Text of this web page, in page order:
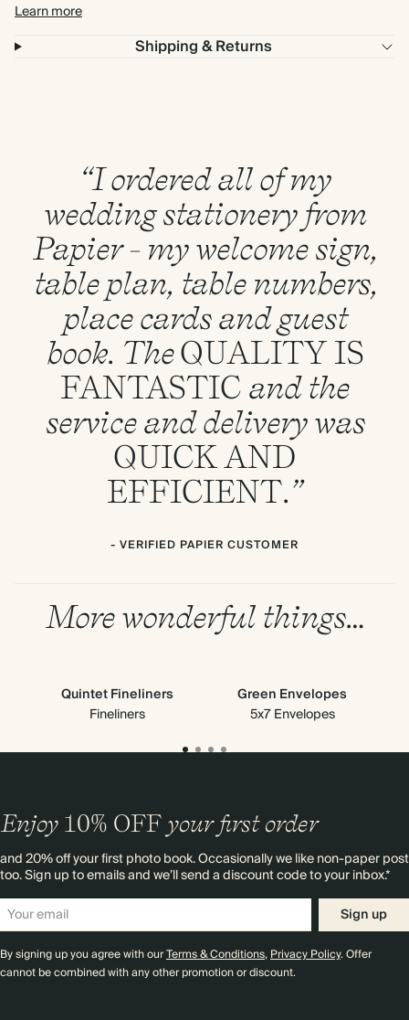
Learn more
Shipping & Returns
“I ordered all of my
wedding stationery from
Papier - my welcome sign,
table plan, table numbers,
place cards and guest
book. TheQUALITY IS
FANTASTIC and the
service and delivery was
QUICK AND
EFFICIENT.”
- VERIFIED PAPIER CUSTOMER
More wonderful things…
Quintet Fineliners
Fineliners
Green Envelopes
5x7 Envelopes
Enjoy 10% OFF your first order
and 20% off your first photo book. Occasionally we like non-paper post
too. Sign up to emails and we’ll send a discount code to your inbox.*
Sign up
By signing up you agree with ourTerms & Conditions,Privacy Policy. Offer
cannot be combined with any other promotion or discount.